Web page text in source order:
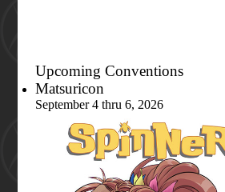
Upcoming Conventions
Matsuricon
September 4 thru 6, 2026